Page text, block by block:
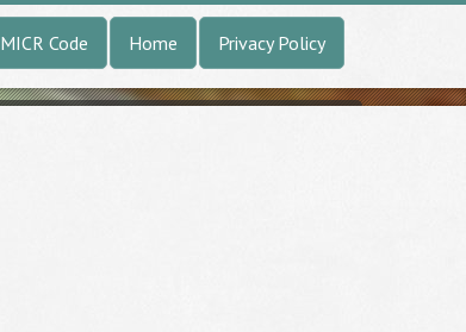
MICR Code Home Privacy Policy